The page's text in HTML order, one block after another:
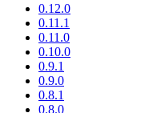
0.12.0
0.11.1
0.11.0
0.10.0
0.9.1
0.9.0
0.8.1
0.8.0